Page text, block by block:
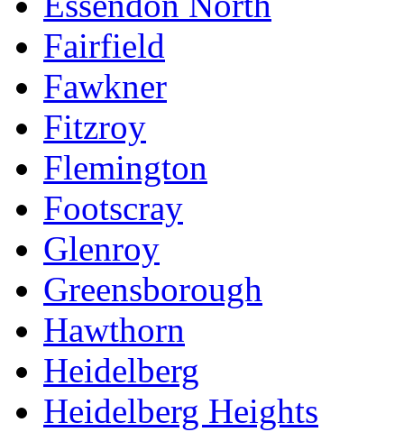
Fairfield
Fawkner
Fitzroy
Flemington
Footscray
Glenroy
Greensborough
Hawthorn
Heidelberg
Heidelberg Heights